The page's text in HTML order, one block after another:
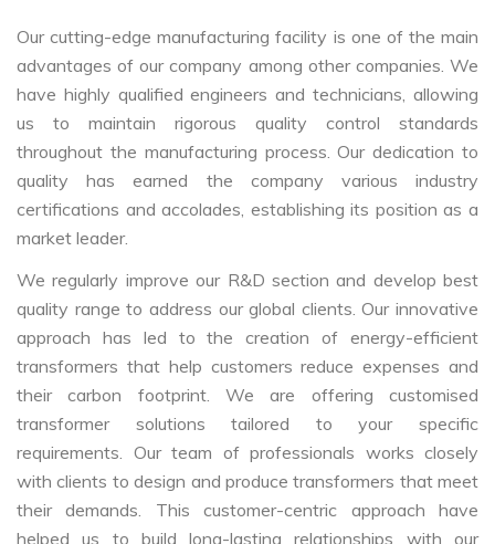
Our cutting-edge manufacturing facility is one of the main
advantages of our company among other companies. We
have highly qualified engineers and technicians, allowing
us to maintain rigorous quality control standards
throughout the manufacturing process. Our dedication to
quality has earned the company various industry
certifications and accolades, establishing its position as a
market leader.
We regularly improve our R&D section and develop best
quality range to address our global clients. Our innovative
approach has led to the creation of energy-efficient
transformers that help customers reduce expenses and
their carbon footprint. We are offering customised
transformer solutions tailored to your specific
requirements. Our team of professionals works closely
with clients to design and produce transformers that meet
their demands. This customer-centric approach have
helped us to build long-lasting relationships with our